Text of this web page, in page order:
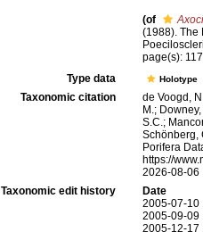
(of
(1988). The
page(s):
Type data
Holotype
Taxonomic citation
de Voogd,
M.;
S.C.;
Schönberg,
Porifera
https://
2026-08-06
Taxonomic edit history
Date
2005-07-10
2005-09-09
2005-12-17